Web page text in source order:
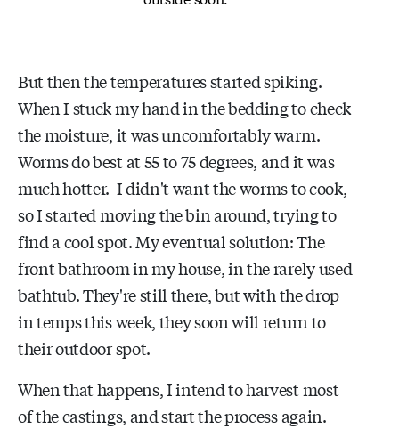
But then the temperatures started spiking.
When I stuck my hand in the bedding to check
the moisture, it was uncomfortably warm.
Worms do best at 55 to 75 degrees, and it was
much hotter. I didn't want the worms to cook,
so I started moving the bin around, trying to
find a cool spot. My eventual solution: The
front bathroom in my house, in the rarely used
bathtub. They're still there, but with the drop
in temps this week, they soon will return to
their outdoor spot.
When that happens, I intend to harvest most
of the castings, and start the process again.